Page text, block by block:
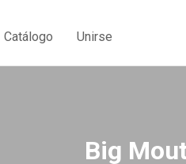
Catálogo Unirse
Big